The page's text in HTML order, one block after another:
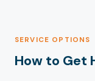
SERVICE OPTIONS
How to Get